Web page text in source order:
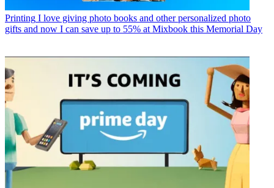
Printing I love giving photo books and other personalized photo
gifts and now I can save up to 55% at Mixbook this Memorial Day